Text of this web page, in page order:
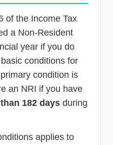
of the Income Tax
a Non-Resident
year if you do
conditions for
condition is
an NRI if you have
182 days during
applies to